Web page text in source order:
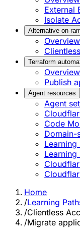
External
Isolate
Alternative on-
Overview
Terraform
Overview
Publish
Agent resources
Agent
Code
Domain-
Home
/Learning
/Clientless
/Migrate